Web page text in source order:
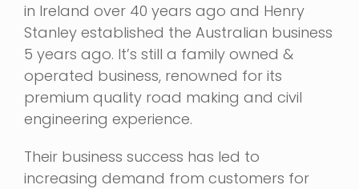
in Ireland over 40 years ago and Henry
Stanley established the Australian business
5 years ago. It’s still a family owned &
operated business, renowned for its
premium quality road making and civil
engineering experience.
Their business success has led to
increasing demand from customers for